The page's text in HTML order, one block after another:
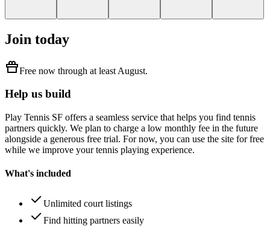
Join today
Free now through at least August.
Help us build
Play Tennis SF offers a seamless service that helps you find tennis
partners quickly. We plan to charge a low monthly fee in the future
alongside a generous free trial. For now, you can use the site for free
while we improve your tennis playing experience.
What's included
Unlimited court listings
Find hitting partners easily